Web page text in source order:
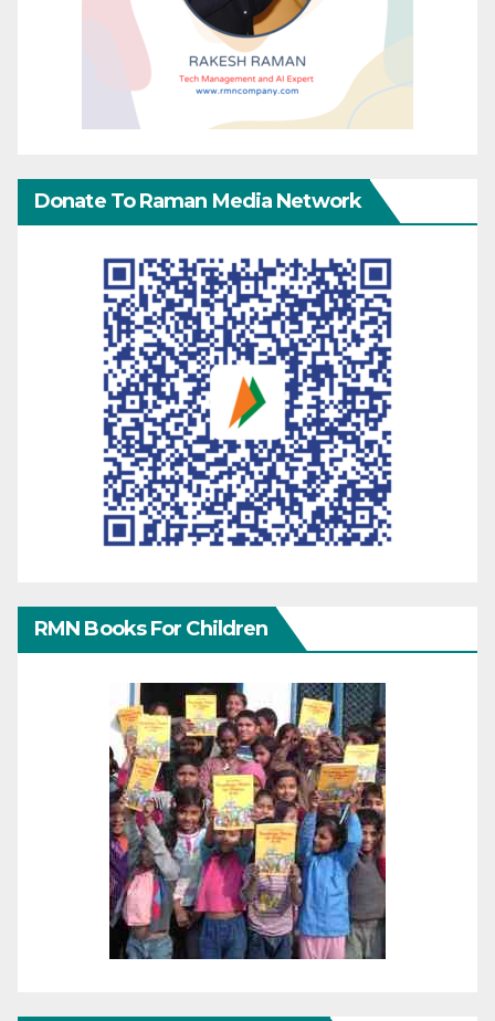
Donate To Raman Media Network
RMN Books For Children